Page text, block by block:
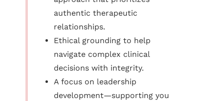
authentic therapeutic
relationships.
Ethical grounding to help
navigate complex clinical
decisions with integrity.
A focus on leadership
development—supporting you